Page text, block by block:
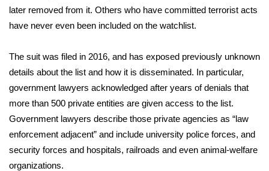
WCBI Medical Expert
Find A Job
CHANNELS
WCBI Channel Updates
CBSN Livefeed
later removed from it. Others who have committed terrorist acts
have never even been included on the watchlist.
The suit was filed in 2016, and has exposed previously unknown
details about the list and how it is disseminated. In particular,
government lawyers acknowledged after years of denials that
more than 500 private entities are given access to the list.
Government lawyers describe those private agencies as “law
enforcement adjacent” and include university police forces, and
security forces and hospitals, railroads and even animal-welfare
organizations.